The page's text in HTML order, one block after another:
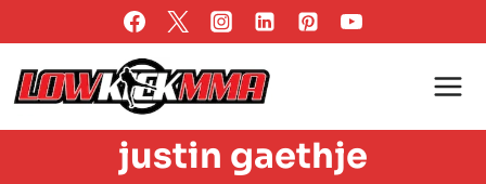
to
content
justin gaethje